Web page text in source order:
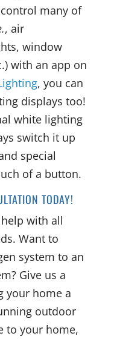
many of
, air
window
with an app on
, you can
displays too!
white lighting
switch it up
special
of a button.
TODAY!
with all
Want to
system to an
Give us a
your home a
outdoor
to your home,